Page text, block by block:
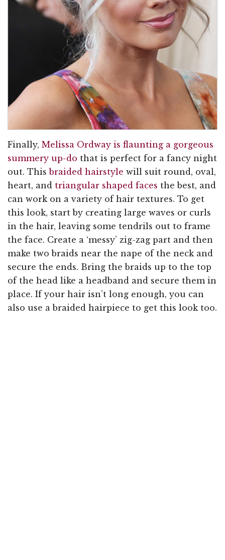
Finally, Melissa Ordway is flaunting a gorgeous
summery up-do that is perfect for a fancy night
out. Thisbraided hairstyle will suit round, oval,
heart, and triangular shaped faces the best, and
can work on a variety of hair textures. To get
this look, start by creating large waves or curls
in the hair, leaving some tendrils out to frame
the face. Create a ‘messy’ zig-zag part and then
make two braids near the nape of the neck and
secure the ends. Bring the braids up to the top
of the head like a headband and secure them in
place. If your hair isn’t long enough, you can
also use a braided hairpiece to get this look too.